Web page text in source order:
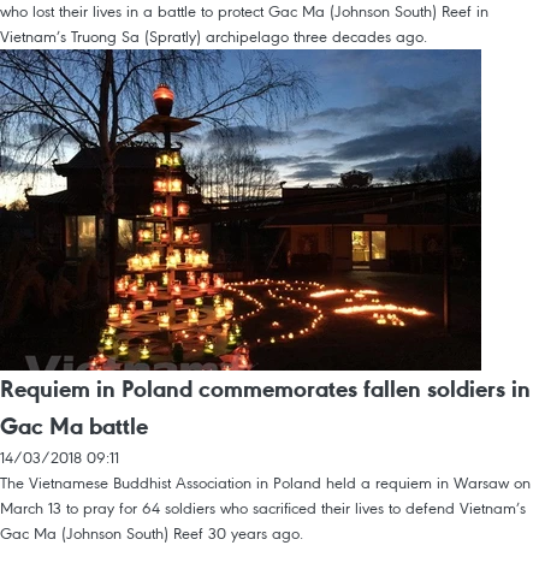
who lost their lives in a battle to protect Gac Ma (Johnson South) Reef in
Vietnam’s Truong Sa (Spratly) archipelago three decades ago.
Requiem in Poland commemorates fallen soldiers in
Gac Ma battle
14/03/2018 09:11
The Vietnamese Buddhist Association in Poland held a requiem in Warsaw on
March 13 to pray for 64 soldiers who sacrificed their lives to defend Vietnam’s
Gac Ma (Johnson South) Reef 30 years ago.